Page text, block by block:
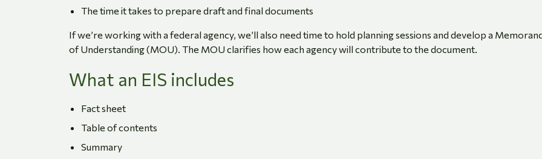
The time it takes to prepare draft and final documents
If we’re working with a federal agency, we’ll also need time to hold planning sessions and develop a
of Understanding (MOU). The MOU clarifies how each agency will contribute to the document.
What an EIS includes
Fact sheet
Table of contents
Summary